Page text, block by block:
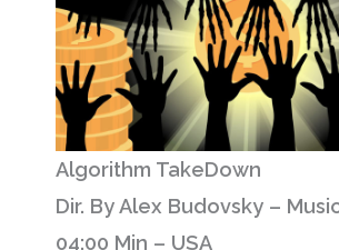
Algorithm TakeDown
Dir. By Alex Budovsky –
04:00 Min – USA